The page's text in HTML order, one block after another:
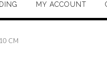
MY ACCOUNT
CM